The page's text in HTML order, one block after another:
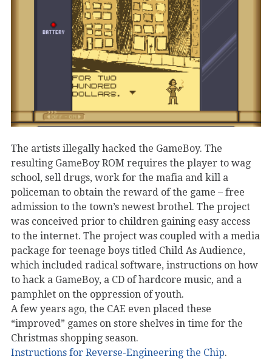
The artists illegally hacked the GameBoy. The
resulting GameBoy ROM requires the player to wag
school, sell drugs, work for the mafia and kill a
policeman to obtain the reward of the game – free
admission to the town’s newest brothel. The project
was conceived prior to children gaining easy access
to the internet. The project was coupled with a media
package for teenage boys titled Child As Audience,
which included radical software, instructions on how
to hack a GameBoy, a CD of hardcore music, and a
pamphlet on the oppression of youth.
A few years ago, the CAE even placed these
“improved” games on store shelves in time for the
Christmas shopping season.
Instructions for Reverse-Engineering the Chip.